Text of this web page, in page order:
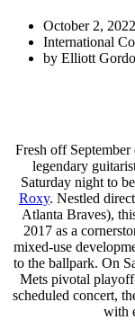
October 2, 2022
International
by Elliott
Fresh off September
legendary
Saturday night to
Roxy. Nestled
Atlanta Braves),
2017 as a
mixed-use
to the ballpark. On
Mets pivotal
scheduled concert,
with